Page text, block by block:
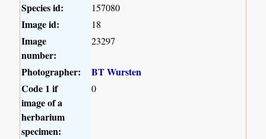
Species id: 157080
Image id: 18
Image
number:
23297
Photographer:
BT Wursten
Code 1 if
image of a
herbarium
specimen:
0